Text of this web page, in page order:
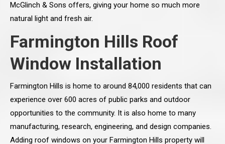
McGlinch & Sons offers, giving your home so much more
natural light and fresh air.
Farmington Hills Roof
Window Installation
Farmington Hills is home to around 84,000 residents that can
experience over 600 acres of public parks and outdoor
opportunities to the community. It is also home to many
manufacturing, research, engineering, and design companies.
Adding roof windows on your Farmington Hills property will